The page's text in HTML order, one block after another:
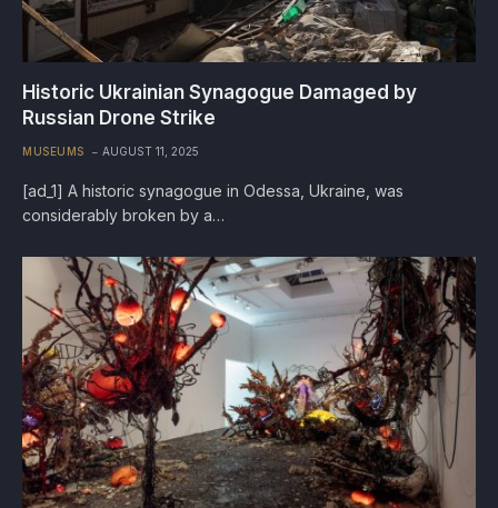
Historic Ukrainian Synagogue Damaged by
Russian Drone Strike
MUSEUMS AUGUST 11, 2025
[ad_1] A historic synagogue in Odessa, Ukraine, was
considerably broken by a…